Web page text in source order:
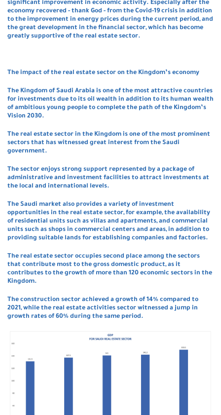
significant improvement in economic activity. Especially after the
economy recovered - thank God - from the Covid-19 crisis in addition
to the improvement in energy prices during the current period, and
the great development in the financial sector, which has become
greatly supportive of the real estate sector.
The impact of the real estate sector on the Kingdom’s economy
The Kingdom of Saudi Arabia is one of the most attractive countries
for investments due to its oil wealth in addition to its human wealth
of ambitious young people to complete the path of the Kingdom’s
Vision 2030.
The real estate sector in the Kingdom is one of the most prominent
sectors that has witnessed great interest from the Saudi
government.
The sector enjoys strong support represented by a package of
administrative and investment facilities to attract investments at
the local and international levels.
The Saudi market also provides a variety of investment
opportunities in the real estate sector, for example, the availability
of residential units such as villas and apartments, and commercial
units such as shops in commercial centers and areas, in addition to
providing suitable lands for establishing companies and factories.
The real estate sector occupies second place among the sectors
that contribute most to the gross domestic product, as it
contributes to the growth of more than 120 economic sectors in the
Kingdom.
The construction sector achieved a growth of 14% compared to
2021, while the real estate activities sector witnessed a jump in
growth rates of 60% during the same period.